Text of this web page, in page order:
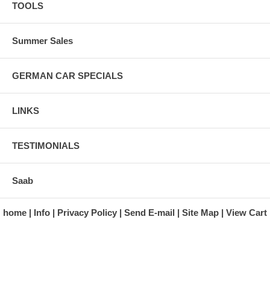
TOOLS
Summer Sales
GERMAN CAR SPECIALS
LINKS
TESTIMONIALS
Saab
home Info Privacy Policy Send E-mail Site Map View Cart